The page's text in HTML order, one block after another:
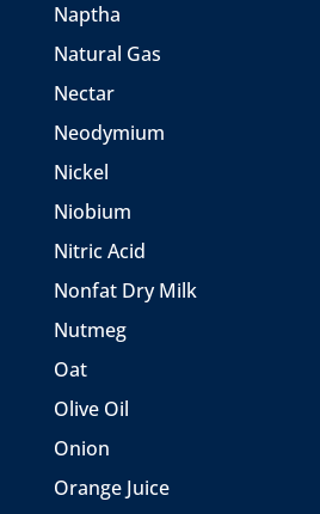
Naptha
Natural Gas
Nectar
Neodymium
Nickel
Niobium
Nitric Acid
Nonfat Dry Milk
Nutmeg
Oat
Olive Oil
Onion
Orange Juice